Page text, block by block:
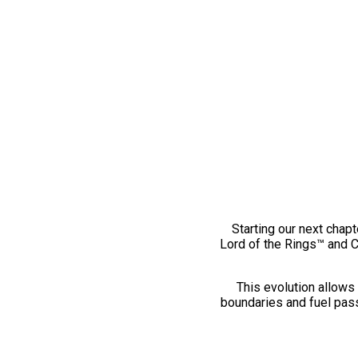
Starting our next
Lord of the Rings™ and
This evolution
boundaries and fuel